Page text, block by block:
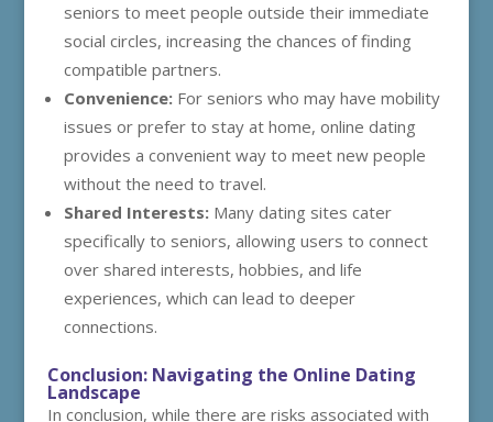
seniors to meet people outside their immediate
social circles, increasing the chances of finding
compatible partners.
Convenience:For seniors who may have mobility
issues or prefer to stay at home, online dating
provides a convenient way to meet new people
without the need to travel.
Shared Interests:Many dating sites cater
specifically to seniors, allowing users to connect
over shared interests, hobbies, and life
experiences, which can lead to deeper
connections.
Conclusion: Navigating the Online Dating
Landscape
In conclusion, while there are risks associated with